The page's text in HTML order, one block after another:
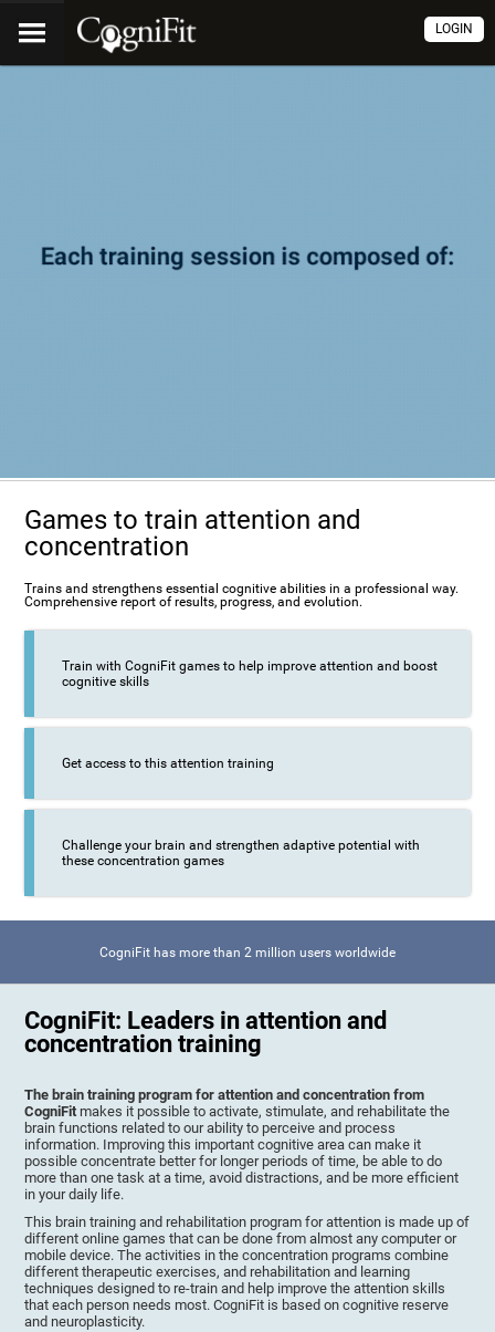
LOGIN
Games to train attention and
concentration
Trains and strengthens essential cognitive abilities in a professional way.
Comprehensive report of results, progress, and evolution.
Train with CogniFit games to help improve attention and boost
cognitive skills
Get access to this attention training
Challenge your brain and strengthen adaptive potential with
these concentration games
CogniFit has more than 2 million users worldwide
CogniFit: Leaders in attention and
concentration training
The brain training program for attention and concentration from
CogniFit makes it possible to activate, stimulate, and rehabilitate the
brain functions related to our ability to perceive and process
information. Improving this important cognitive area can make it
possible concentrate better for longer periods of time, be able to do
more than one task at a time, avoid distractions, and be more efficient
in your daily life.
This brain training and rehabilitation program for attention is made up of
different online games that can be done from almost any computer or
mobile device. The activities in the concentration programs combine
different therapeutic exercises, and rehabilitation and learning
techniques designed to re-train and help improve the attention skills
that each person needs most. CogniFit is based on cognitive reserve
and neuroplasticity.